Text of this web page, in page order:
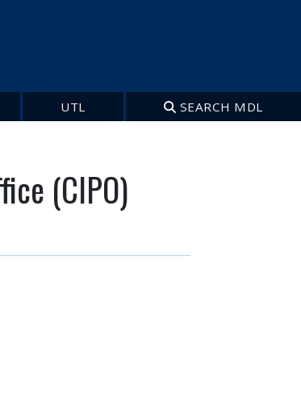
UTL SEARCH MDL
(CIPO)